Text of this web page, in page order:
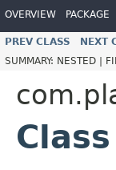
OVERVIEW PACKAGE
PREV CLASS NEXT
SUMMARY: NESTED |